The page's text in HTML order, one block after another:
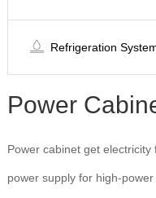
Refrigeration
Power
Power cabinet get electricity
power supply for high-